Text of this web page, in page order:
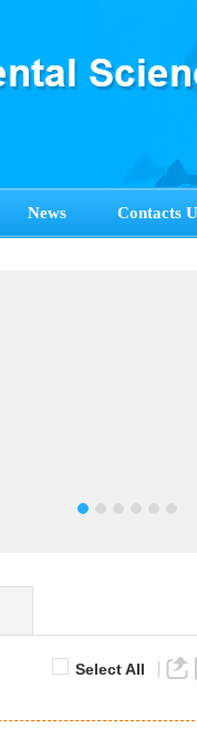
News Contacts
Select All